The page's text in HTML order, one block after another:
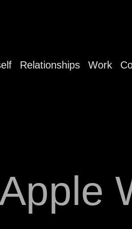
Relationships Work